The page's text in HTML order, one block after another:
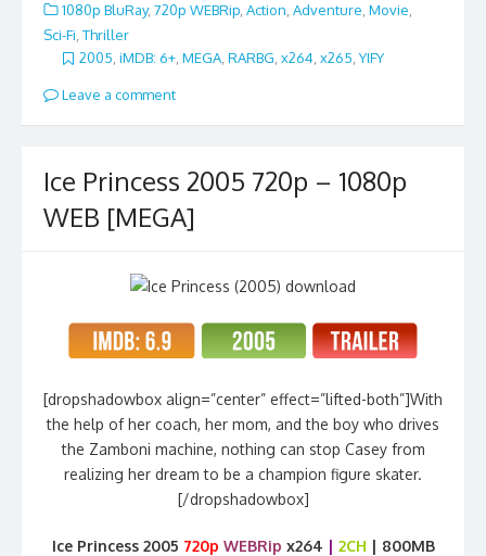
1080p BluRay, 720p WEBRip Action Adventure Movie
Sci-Fi, Thriller
2005, iMDB: 6+, MEGA, RARBG, x264, x265, YIFY
Leave a comment
Ice Princess 2005 720p – 1080p
WEB [MEGA]
[dropshadowbox align=”center” effect=”lifted-both”]With
the help of her coach, her mom, and the boy who drives
the Zamboni machine, nothing can stop Casey from
realizing her dream to be a champion figure skater.
[/dropshadowbox]
Ice Princess 2005 720p WEBRip x264 | 2CH | 800MB